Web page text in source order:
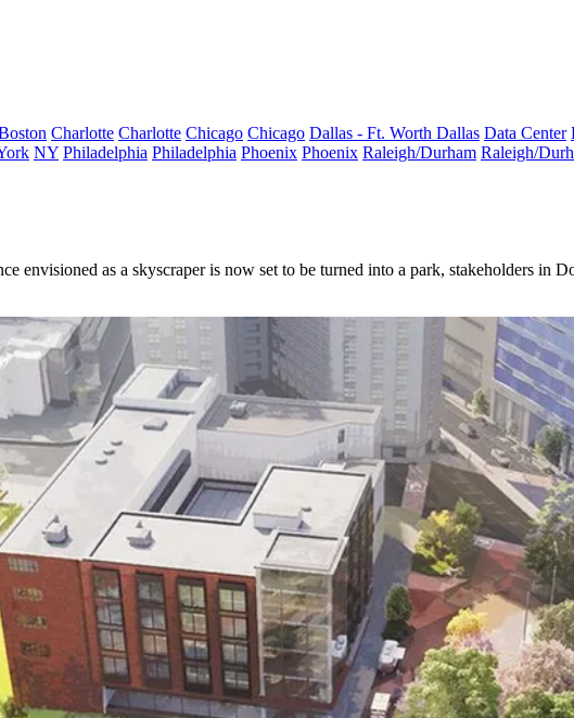
Charlotte Charlotte Chicago Chicago Dallas - Ft. Worth Dallas Data Center
NY Philadelphia Philadelphia Phoenix Phoenix Raleigh/Durham Raleigh/
envisioned as a skyscraper is now set to be turned into a park, stakeholders in